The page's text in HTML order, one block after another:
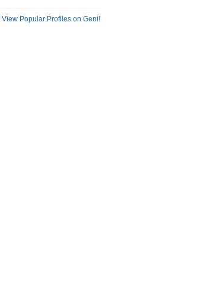
View Popular Profiles on Geni!